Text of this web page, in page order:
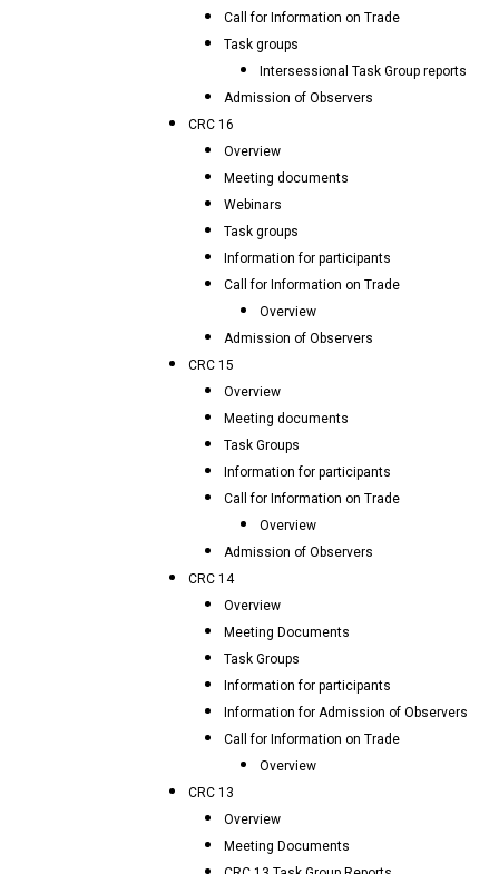
Call for Information on Trade
Task groups
Intersessional Task Group reports
Admission of Observers
CRC 16
Overview
Meeting documents
Webinars
Task groups
Information for participants
Call for Information on Trade
Overview
Admission of Observers
CRC 15
Overview
Meeting documents
Task Groups
Information for participants
Call for Information on Trade
Overview
Admission of Observers
CRC 14
Overview
Meeting Documents
Task Groups
Information for participants
Information for Admission of Observers
Call for Information on Trade
Overview
CRC 13
Overview
Meeting Documents